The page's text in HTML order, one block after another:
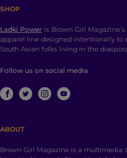
SHOP
Ladki Power is Brown Girl
apparel line designed intentionally to
South Asian folks living in the
Follow us on social media
ABOUT
Brown Girl Magazine is a multimedia